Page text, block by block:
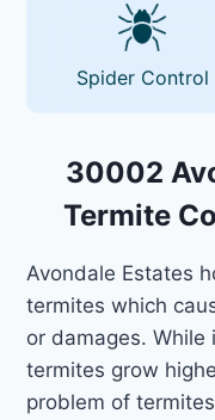
Spider Control
30002
Termite
Avondale Estates
termites which
or damages. While
termites grow
problem of